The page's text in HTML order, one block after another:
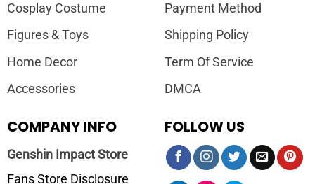
Cosplay Costume
Figures & Toys
Home Decor
Accessories
Payment Method
Shipping Policy
Term Of Service
DMCA
COMPANY INFO
Genshin Impact Store
Fans Store Disclosure
FOLLOW US